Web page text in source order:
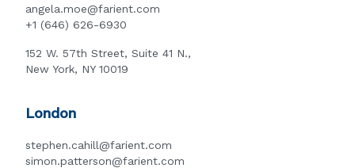
angela.moe@farient.com
+1 (646) 626-6930
152 W. 57th Street, Suite 41 N.,
New York, NY 10019
London
stephen.cahill@farient.com
simon.patterson@farient.com